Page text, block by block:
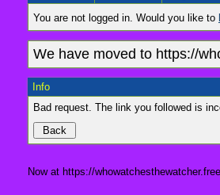
You are not logged in. Would you like to
We have moved to https://
Info
Bad request. The link you followed is
Now at https://